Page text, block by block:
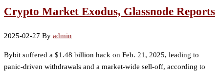
Crypto Market Exodus, Glassnode Reports
2025-02-27 By admin
Bybit suffered a $1.48 billion hack on Feb. 21, 2025, leading to
panic-driven withdrawals and a market-wide sell-off, according to